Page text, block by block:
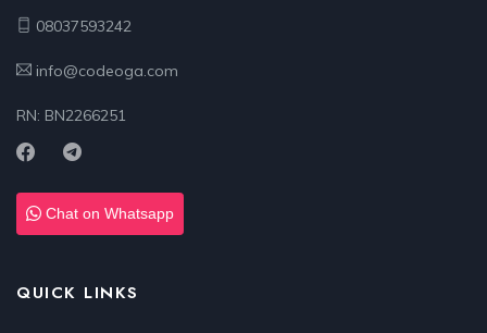
08037593242
info@codeoga.com
RN: BN2266251
Chat on Whatsapp
QUICK LINKS